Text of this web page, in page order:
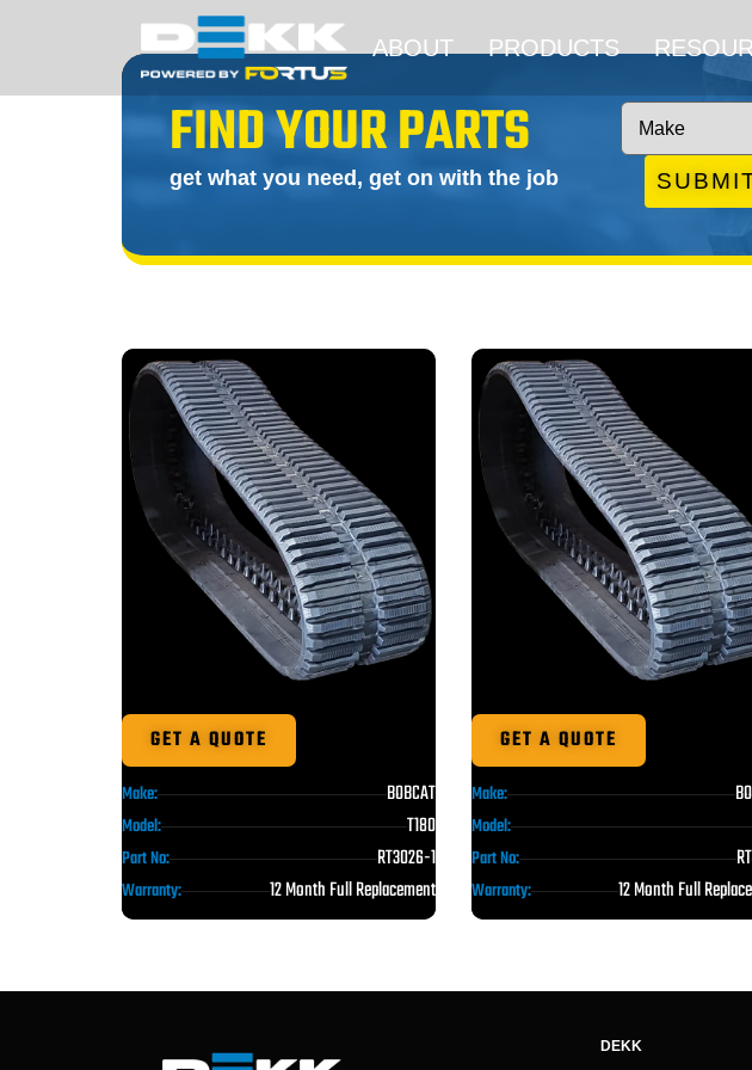
ABOUT PRODUCTS
FIND YOUR PARTS
get what you need, get on with the job
GET A QUOTE
Make: BOBCAT
Model: T180
Part No: RT3026-1
Warranty: 12 Month Full Replacement
GET A QUOTE
Make:
Model:
Part No:
Warranty: 12 Month Full
DEKK